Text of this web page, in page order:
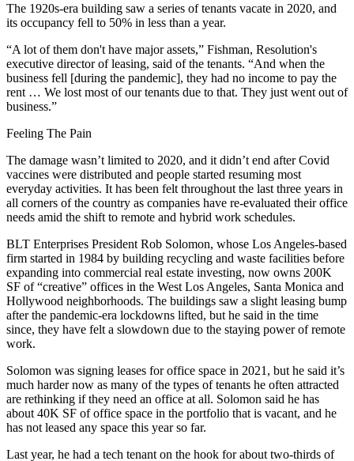
The 1920s-era building saw a series of tenants vacate in 2020, and
its occupancy fell to 50% in less than a year.
“A lot of them don't have major assets,” Fishman, Resolution's
executive director of leasing, said of the tenants. “And when the
business fell [during the pandemic], they had no income to pay the
rent … We lost most of our tenants due to that. They just went out of
business.”
Feeling The Pain
The damage wasn’t limited to 2020, and it didn’t end after Covid
vaccines were distributed and people started resuming most
everyday activities. It has been felt throughout the last three years in
all corners of the country as companies have re-evaluated their office
needs amid the shift to remote and hybrid work schedules.
BLT Enterprises President Rob Solomon, whose Los Angeles-based
firm started in 1984 by building recycling and waste facilities before
expanding into commercial real estate investing, now owns 200K
SF of “creative” offices in the West Los Angeles, Santa Monica and
Hollywood neighborhoods. The buildings saw a slight leasing bump
after the pandemic-era lockdowns lifted, but he said in the time
since, they have felt a slowdown due to the staying power of remote
work.
Solomon was signing leases for office space in 2021, but he said it’s
much harder now as many of the types of tenants he often attracted
are rethinking if they need an office at all. Solomon said he has
about 40K SF of office space in the portfolio that is vacant, and he
has not leased any space this year so far.
Last year, he had a tech tenant on the hook for about two-thirds of